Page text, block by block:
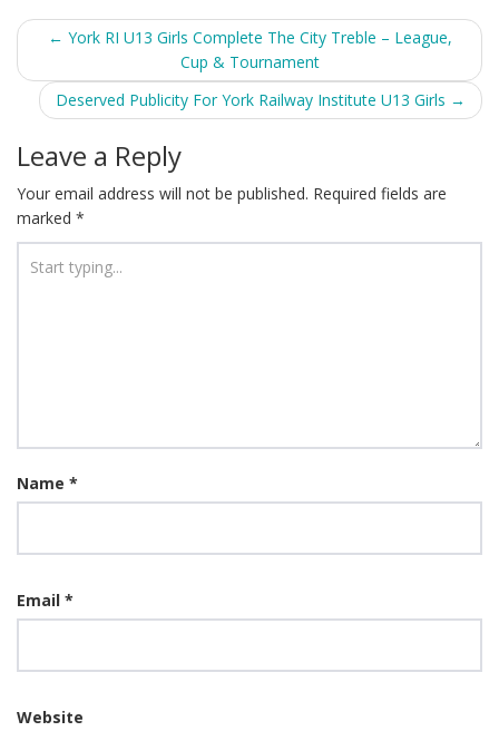
Post
navigation
← York RI U13 Girls Complete The City Treble – League,
Cup & Tournament
Deserved Publicity For York Railway Institute U13 Girls →
Leave a Reply
Your email address will not be published. Required fields are
marked *
Name *
Email *
Website